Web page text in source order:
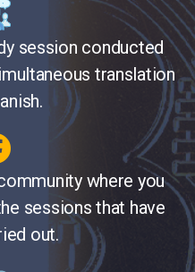
session conducted
translation
where you
sessions that have
out.